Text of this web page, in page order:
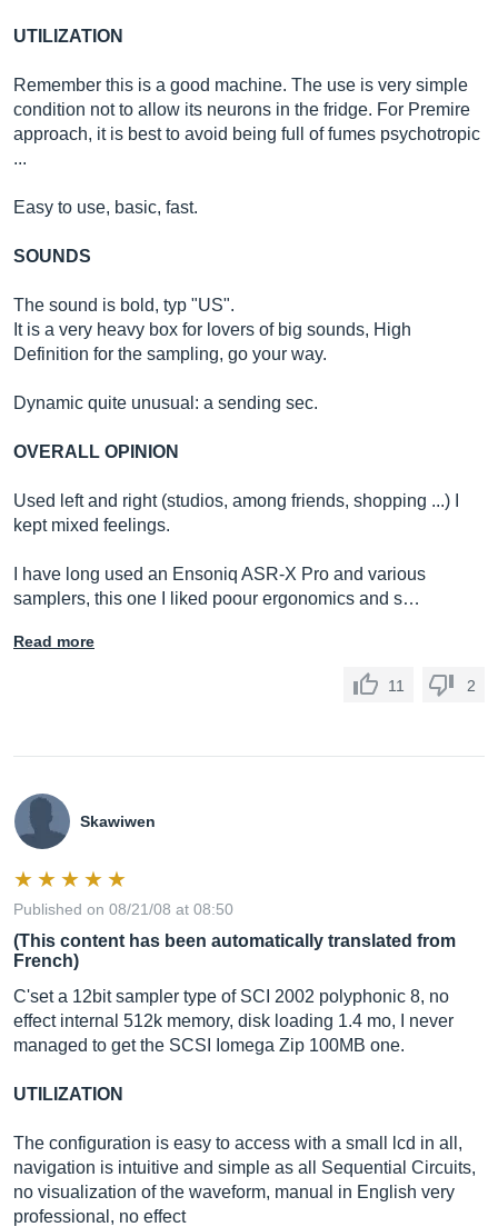
UTILIZATION
Remember this is a good machine. The use is very simple
condition not to allow its neurons in the fridge. For Premire
approach, it is best to avoid being full of fumes psychotropic
...
Easy to use, basic, fast.
SOUNDS
The sound is bold, typ "US".
It is a very heavy box for lovers of big sounds, High
Definition for the sampling, go your way.
Dynamic quite unusual: a sending sec.
OVERALL OPINION
Used left and right (studios, among friends, shopping ...) I
kept mixed feelings.
I have long used an Ensoniq ASR-X Pro and various
samplers, this one I liked poour ergonomics and s…
Read more
11 2
Skawiwen
Published on 08/21/08 at 08:50
(This content has been automatically translated from
French)
C'set a 12bit sampler type of SCI 2002 polyphonic 8, no
effect internal 512k memory, disk loading 1.4 mo, I never
managed to get the SCSI Iomega Zip 100MB one.
UTILIZATION
The configuration is easy to access with a small lcd in all,
navigation is intuitive and simple as all Sequential Circuits,
no visualization of the waveform, manual in English very
professional, no effect